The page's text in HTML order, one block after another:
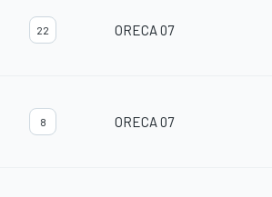
22 ORECA 07
8 ORECA 07